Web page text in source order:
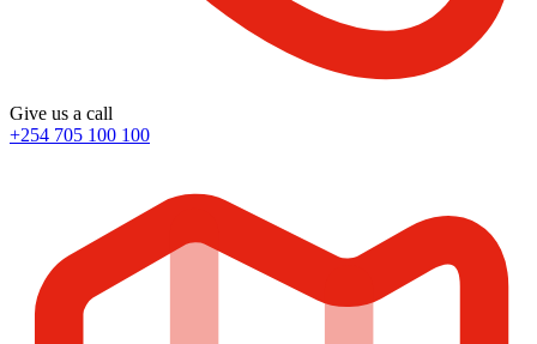
Give us a call
+254 705 100 100